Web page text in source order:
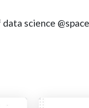
science